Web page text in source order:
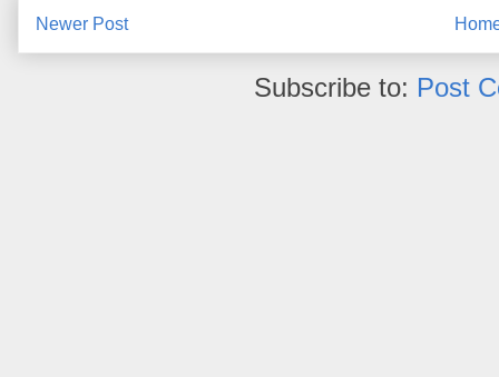
Newer Post
Subscribe to: Post